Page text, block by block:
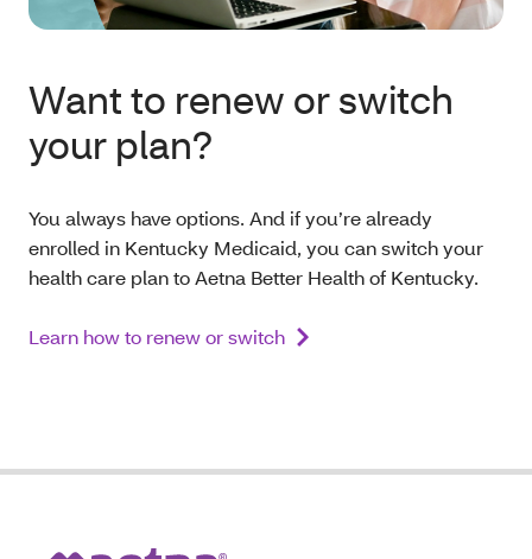
Want to renew or switch
your plan?
You always have options. And if you’re already
enrolled in Kentucky Medicaid, you can switch your
health care plan to Aetna Better Health of Kentucky.
Learn how to renew or switch